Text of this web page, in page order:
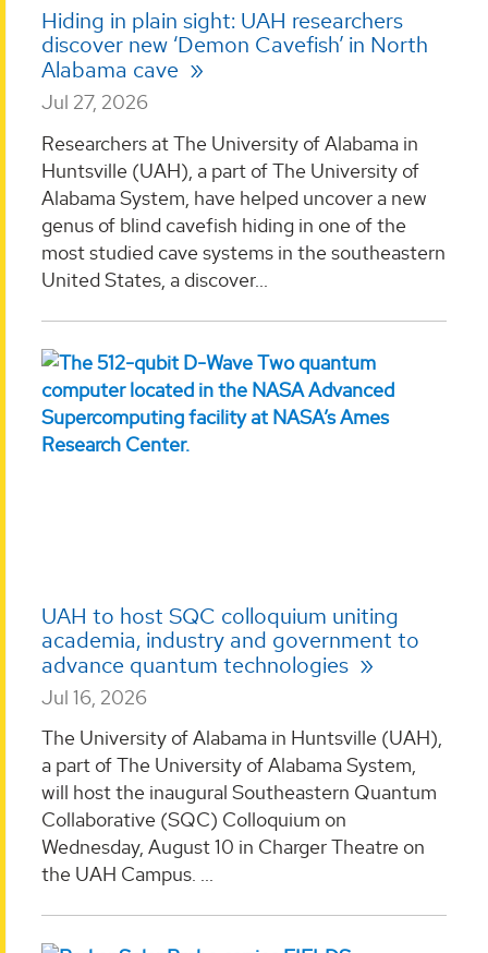
Hiding in plain sight: UAH researchers
discover new ‘Demon Cavefish’ in North
Alabama cave
Jul 27, 2026
Researchers at The University of Alabama in
Huntsville (UAH), a part of The University of
Alabama System, have helped uncover a new
genus of blind cavefish hiding in one of the
most studied cave systems in the southeastern
United States, a discover...
UAH to host SQC colloquium uniting
academia, industry and government to
advance quantum technologies
Jul 16, 2026
The University of Alabama in Huntsville (UAH),
a part of The University of Alabama System,
will host the inaugural Southeastern Quantum
Collaborative (SQC) Colloquium on
Wednesday, August 10 in Charger Theatre on
the UAH Campus. ...